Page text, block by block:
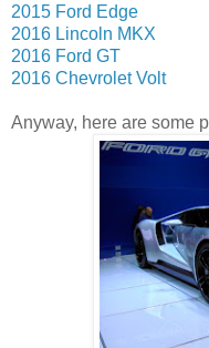
2015 Ford Edge
2016 Lincoln MKX
2016 Ford GT
2016 Chevrolet Volt
Anyway, here are some